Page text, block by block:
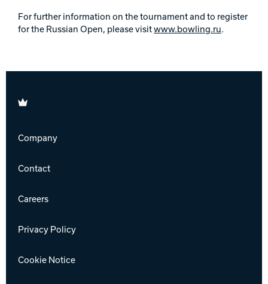
For further information on the tournament and to register
for the Russian Open, please visitwww.bowling.ru.
Brunswick
Company
Contact
Careers
Privacy Policy
Cookie Notice